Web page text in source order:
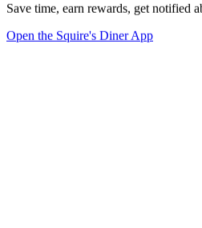
Save time, earn rewards, get notified
Open the Squire's Diner App